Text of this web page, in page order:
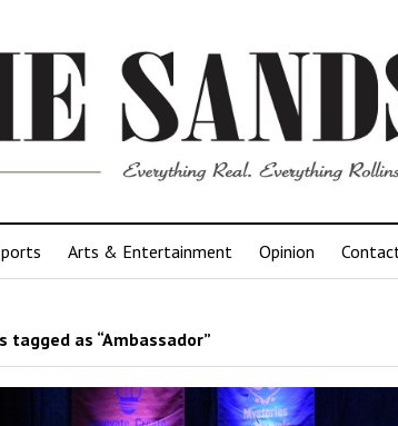
Arts & Entertainment Opinion
tagged as “Ambassador”